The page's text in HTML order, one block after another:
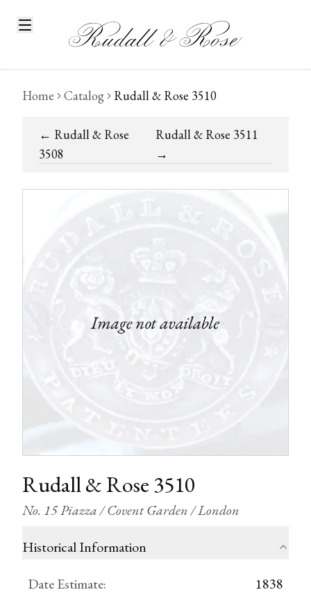
Home Catalog Rudall & Rose 3510
← Rudall & Rose
3508
Rudall & Rose 3511
→
Rudall & Rose 3510
No. 15 Piazza / Covent Garden / London
Historical Information
Date Estimate:
1838